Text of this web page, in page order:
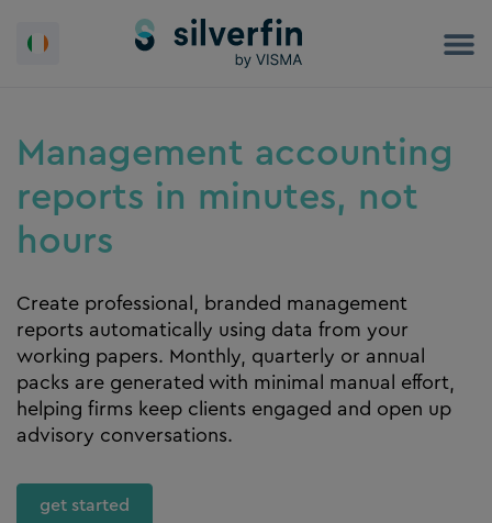
Management accounting
reports in minutes, not
hours
Create professional, branded management
reports automatically using data from your
working papers. Monthly, quarterly or annual
packs are generated with minimal manual effort,
helping firms keep clients engaged and open up
advisory conversations.
get started